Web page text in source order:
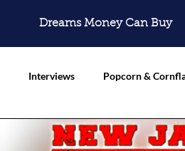
Dreams Money Can Buy
Interviews Popcorn &